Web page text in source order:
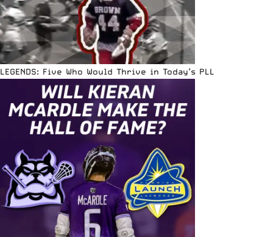
LEGENDS: Five Who Would Thrive in Today’s PLL